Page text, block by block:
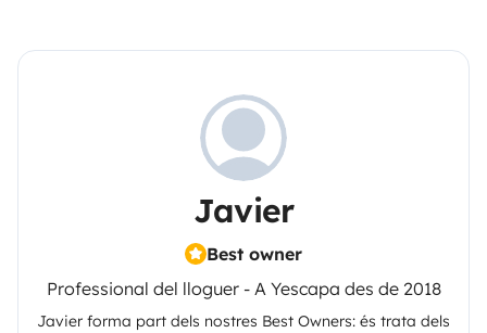
Javier
Best owner
Professional del lloguer - A Yescapa des de 2018
Javier forma part dels nostres Best Owners: és trata dels